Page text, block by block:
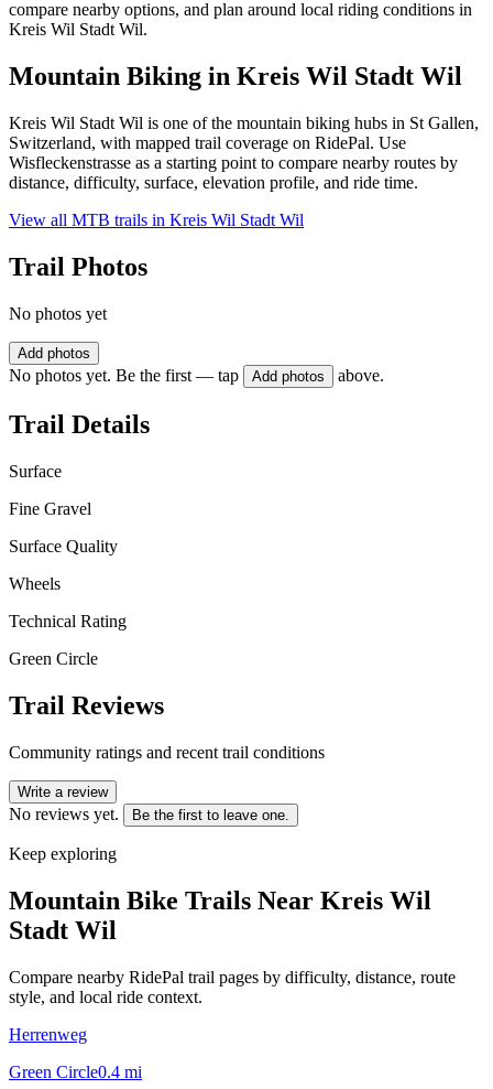
compare nearby options, and plan around local riding conditions in
Kreis Wil Stadt Wil.
Mountain Biking in Kreis Wil Stadt Wil
Kreis Wil Stadt Wil is one of the mountain biking hubs in St Gallen,
Switzerland, with mapped trail coverage on RidePal. Use
Wisfleckenstrasse as a starting point to compare nearby routes by
distance, difficulty, surface, elevation profile, and ride time.
View all MTB trails in Kreis Wil Stadt Wil
Trail Photos
No photos yet
Add photos
No photos yet. Be the first — tap Add photos above.
Trail Details
Surface
Fine Gravel
Surface Quality
Wheels
Technical Rating
Green Circle
Trail Reviews
Community ratings and recent trail conditions
Write a review
No reviews yet. Be the first to leave one.
Keep exploring
Mountain Bike Trails Near Kreis Wil
Stadt Wil
Compare nearby RidePal trail pages by difficulty, distance, route
style, and local ride context.
Herrenweg
Green Circle0.4 mi